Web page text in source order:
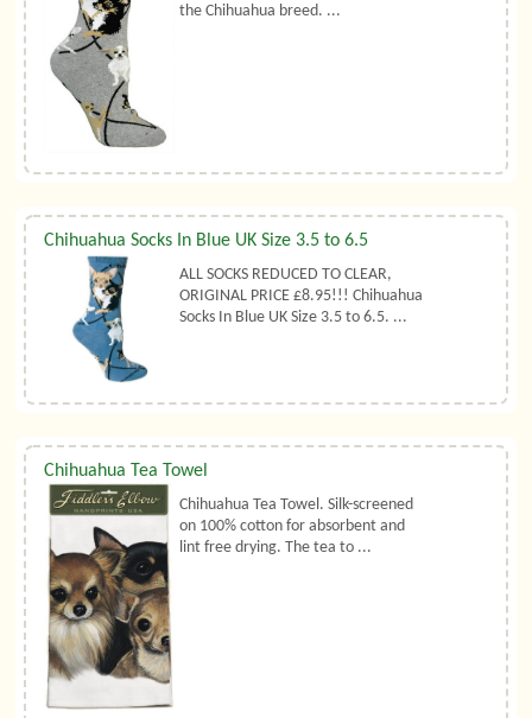
the Chihuahua breed. ...
Chihuahua Socks In Blue UK Size 3.5 to 6.5
ALL SOCKS REDUCED TO CLEAR,
ORIGINAL PRICE £8.95!!! Chihuahua
Socks In Blue UK Size 3.5 to 6.5. ...
Chihuahua Tea Towel
Chihuahua Tea Towel. Silk-screened
on 100% cotton for absorbent and
lint free drying. The tea to ...